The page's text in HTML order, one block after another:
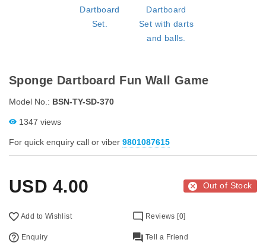
Sponge Dartboard Fun Wall Game
Model No.: BSN-TY-SD-370
1347 views
For quick enquiry call or viber 9801087615
USD 4.00 Out of Stock
Add to Wishlist Reviews [0]
Enquiry Tell a Friend